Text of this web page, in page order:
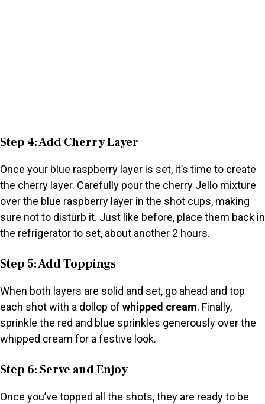
Step 4: Add Cherry Layer
Once your blue raspberry layer is set, it’s time to create
the cherry layer. Carefully pour the cherry Jello mixture
over the blue raspberry layer in the shot cups, making
sure not to disturb it. Just like before, place them back in
the refrigerator to set, about another 2 hours.
Step 5: Add Toppings
When both layers are solid and set, go ahead and top
each shot with a dollop of whipped cream. Finally,
sprinkle the red and blue sprinkles generously over the
whipped cream for a festive look.
Step 6: Serve and Enjoy
Once you’ve topped all the shots, they are ready to be